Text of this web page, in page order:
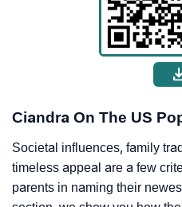
Ciandra On The US
Societal influences, family
timeless appeal are a few
parents in naming their